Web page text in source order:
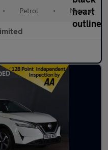
• Petrol • Manual